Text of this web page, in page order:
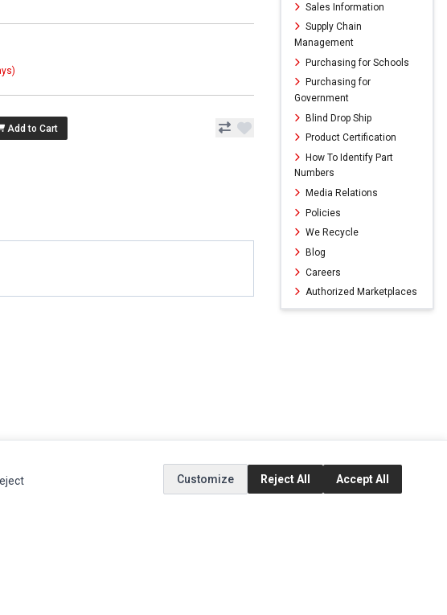
Add to Cart
Sales Information
Supply Chain
Management
Purchasing for Schools
Purchasing for
Government
Blind Drop Ship
Product Certification
How To Identify Part
Numbers
Media Relations
Policies
We Recycle
Blog
Careers
Authorized Marketplaces
EXTRAS SOCIAL MEDIA
Customize Reject All Accept All